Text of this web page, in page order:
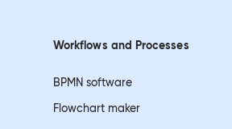
Workflows and Processes
BPMN software
Flowchart maker